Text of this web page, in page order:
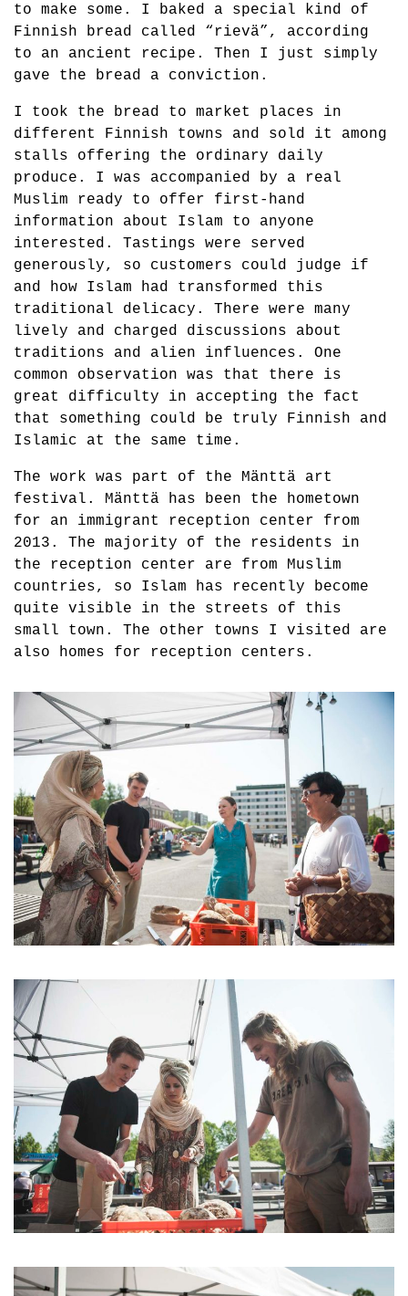
to make some. I baked a special kind of
Finnish bread called “rievä”, according
to an ancient recipe. Then I just simply
gave the bread a conviction.
I took the bread to market places in
different Finnish towns and sold it among
stalls offering the ordinary daily
produce. I was accompanied by a real
Muslim ready to offer first-hand
information about Islam to anyone
interested. Tastings were served
generously, so customers could judge if
and how Islam had transformed this
traditional delicacy. There were many
lively and charged discussions about
traditions and alien influences. One
common observation was that there is
great difficulty in accepting the fact
that something could be truly Finnish and
Islamic at the same time.
The work was part of the Mänttä art
festival. Mänttä has been the hometown
for an immigrant reception center from
2013. The majority of the residents in
the reception center are from Muslim
countries, so Islam has recently become
quite visible in the streets of this
small town. The other towns I visited are
also homes for reception centers.